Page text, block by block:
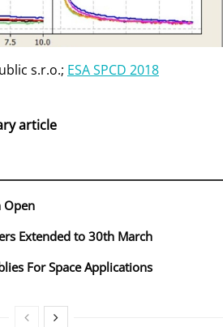
s.r.o.; ESA SPCD 2018
article
Open
Extended to 30th March
For Space Applications